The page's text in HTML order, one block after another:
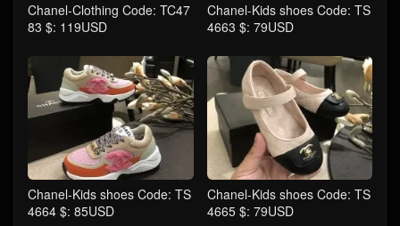
Chanel-Clothing Code: TC47
83 $: 119USD
Chanel-Kids shoes Code: TS
4663 $: 79USD
Chanel-Kids shoes Code: TS
4664 $: 85USD
Chanel-Kids shoes Code: TS
4665 $: 79USD